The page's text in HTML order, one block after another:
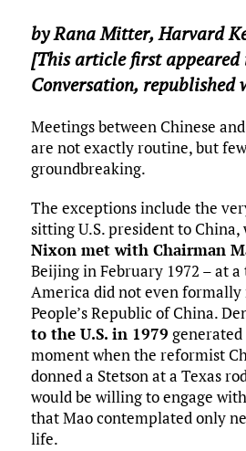
byRana Mitter,Harvard
[This article first appeared
Conversation, republished
Meetings between Chinese
are not exactly routine, but
groundbreaking.
The exceptions include the
sitting U.S. president to China,
Nixon met with Chairman
Beijing in February 1972 – at
America did not even formally
People’s Republic of China.
to the U.S. in 1979
moment when the reformist
donned a Stetson at a Texas
would be willing to engage
that Mao contemplated only
life.